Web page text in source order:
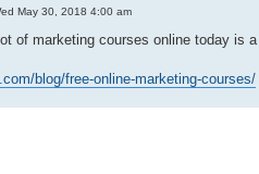
May 30, 2018 4:00 am
of marketing courses online today is
blog/free-online-marketing-courses/